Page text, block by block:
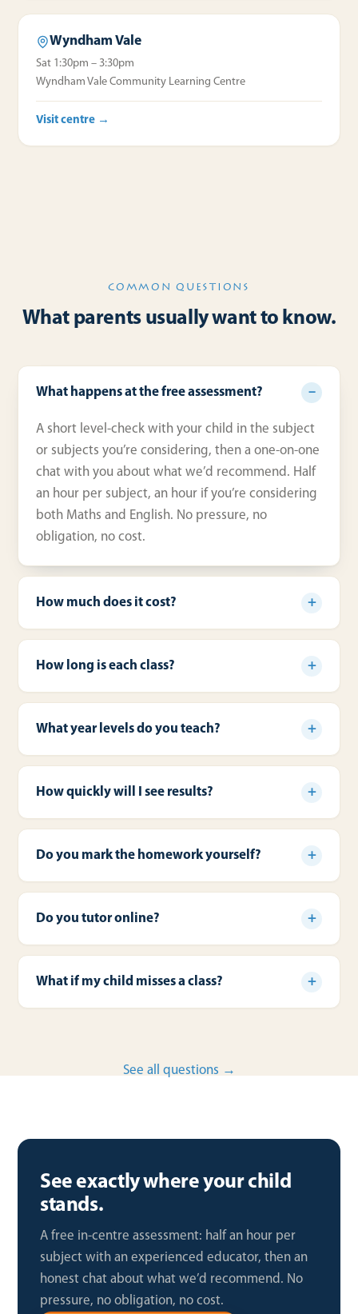
Wyndham Vale
Sat 1:30pm – 3:30pm
Wyndham Vale Community Learning Centre
Visit centre →
COMMON QUESTIONS
What parents usually want to know.
What happens at the free assessment?
A short level-check with your child in the subject
or subjects you’re considering, then a one-on-one
chat with you about what we’d recommend. Half
an hour per subject, an hour if you’re considering
both Maths and English. No pressure, no
obligation, no cost.
How much does it cost?
How long is each class?
What year levels do you teach?
How quickly will I see results?
Do you mark the homework yourself?
Do you tutor online?
What if my child misses a class?
See all questions →
See exactly where your child
stands.
A free in-centre assessment: half an hour per
subject with an experienced educator, then an
honest chat about what we’d recommend. No
pressure, no obligation, no cost.